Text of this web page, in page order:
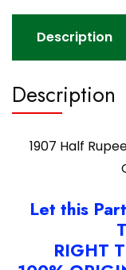
Choice
quantity
Description
Description
1907 Half
Let this
RIGHT